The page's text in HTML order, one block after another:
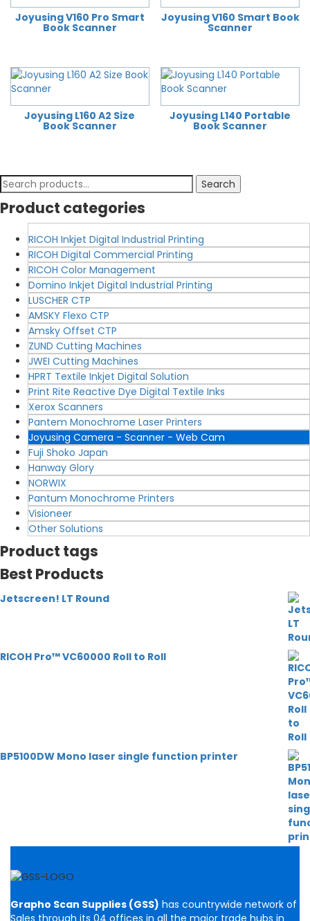
Joyusing V160 Pro Smart
Book Scanner
Joyusing V160 Smart Book
Scanner
Joyusing L160 A2 Size
Book Scanner
Joyusing L140 Portable
Book Scanner
Search
for:
Search
Product categories
RICOH Inkjet Digital Industrial Printing
RICOH Digital Commercial Printing
RICOH Color Management
Domino Inkjet Digital Industrial Printing
LUSCHER CTP
AMSKY Flexo CTP
Amsky Offset CTP
ZUND Cutting Machines
JWEI Cutting Machines
HPRT Textile Inkjet Digital Solution
Print Rite Reactive Dye Digital Textile Inks
Xerox Scanners
Pantem Monochrome Laser Printers
Joyusing Camera - Scanner - Web Cam
Fuji Shoko Japan
Hanway Glory
NORWIX
Pantum Monochrome Printers
Visioneer
Other Solutions
Product tags
Best Products
Jetscreen! LT Round
RICOH Pro™ VC60000 Roll to Roll
BP5100DW Mono laser single function printer
Grapho Scan Supplies (GSS) has countrywide network of
Sales through its 04 offices in all the major trade hubs in